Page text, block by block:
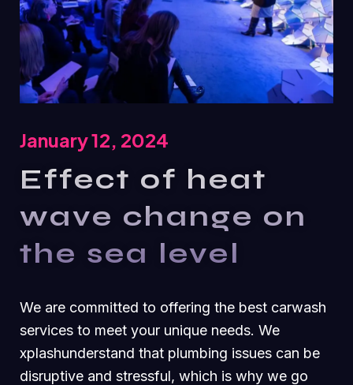
January 12, 2024
Effect of heat
wave change on
the sea level
We are committed to offering the best carwash
services to meet your unique needs. We
xplashunderstand that plumbing issues can be
disruptive and stressful, which is why we go